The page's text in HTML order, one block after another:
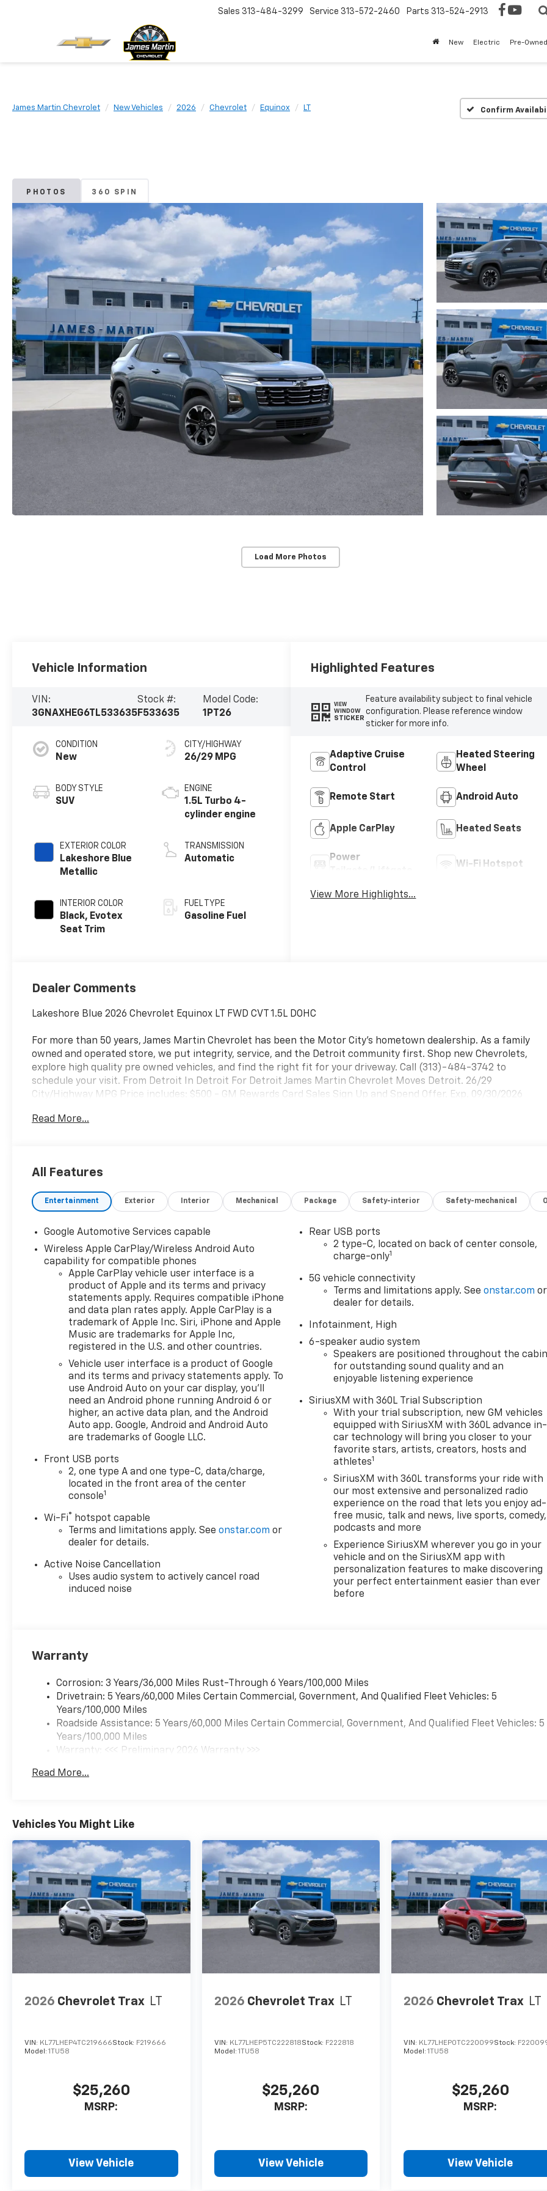
Sales 313-484-3299 Service 313-572-2460 Parts 313-524-2913
New Electric Pre-Owned
James Martin Chevrolet New Vehicles 2026 Chevrolet Equinox LT Confirm
PHOTOS 360 SPIN
Load More Photos
Vehicle Information
VIN:
3GNAXHEG6TL533635
Stock #:
F533635
Model Code:
1PT26
CONDITION
New
BODY STYLE
SUV
EXTERIOR COLOR
Lakeshore Blue
Metallic
INTERIOR COLOR
Black, Evotex
Seat Trim
CITY/HIGHWAY
26/29 MPG
ENGINE
1.5L Turbo 4-
cylinder engine
TRANSMISSION
Automatic
FUEL TYPE
Gasoline Fuel
Highlighted Features
VIEW
WINDOW
STICKER
Feature availability subject to final vehicle
configuration. Please reference window
sticker for more info.
Adaptive Cruise
Control
Heated Steering
Wheel
Remote Start Android Auto
Apple CarPlay Heated Seats
Power
Wi-Fi Hotspot
View More Highlights...
Dealer Comments
Lakeshore Blue 2026 Chevrolet Equinox LT FWD CVT 1.5L DOHC
For more than 50 years, James Martin Chevrolet has been the Motor City's hometown dealership. As a family
owned and operated store, we put integrity, service, and the Detroit community first. Shop new Chevrolets,
explore high quality pre owned vehicles, and find the right fit for your driveway. Call (313)-484-3742 to
schedule your visit. From Detroit In Detroit For Detroit James Martin Chevrolet Moves Detroit. 26/29
City/Highway MPG Price includes: $500 - GM Rewards Card Sales Sign Up and Spend Offer. Exp. 09/30/2026
Read More...
All Features
Entertainment Exterior Interior Mechanical Package Safety-interior Safety-mechanical
Google Automotive Services capable
Wireless Apple CarPlay/Wireless Android Auto
capability for compatible phones
Apple CarPlay vehicle user interface is a
product of Apple and its terms and privacy
statements apply. Requires compatible iPhone
and data plan rates apply. Apple CarPlay is a
trademark of Apple Inc. Siri, iPhone and Apple
Music are trademarks for Apple Inc,
registered in the U.S. and other countries.
Vehicle user interface is a product of Google
and its terms and privacy statements apply. To
use Android Auto on your car display, you'll
need an Android phone running Android 6 or
higher, an active data plan, and the Android
Auto app. Google, Android and Android Auto
are trademarks of Google LLC.
Front USB ports
2, one type A and one type-C, data/charge,
located in the front area of the center
console1
Wi-Fi®
hotspot capable
Terms and limitations apply. Seeonstar.com or
dealer for details.
Active Noise Cancellation
Uses audio system to actively cancel road
induced noise
Rear USB ports
2 type-C, located on back of center console,
charge-only1
5G vehicle connectivity
Terms and limitations apply. Seeonstar.com or
dealer for details.
Infotainment, High
6-speaker audio system
Speakers are positioned throughout the
for outstanding sound quality and an
enjoyable listening experience
SiriusXM with 360L Trial Subscription
With your trial subscription, new GM vehicles
equipped with SiriusXM with 360L advance in-
car technology will bring you closer to your
favorite stars, artists, creators, hosts and
athletes1
SiriusXM with 360L transforms your ride with
our most extensive and personalized radio
experience on the road that lets you enjoy ad-
free music, talk and news, live sports, comedy,
podcasts and more
Experience SiriusXM wherever you go in your
vehicle and on the SiriusXM app with
personalization features to make discovering
your perfect entertainment easier than ever
before
Warranty
Corrosion: 3 Years/36,000 Miles Rust-Through 6 Years/100,000 Miles
Drivetrain: 5 Years/60,000 Miles Certain Commercial, Government, And Qualified Fleet Vehicles: 5
Years/100,000 Miles
Roadside Assistance: 5 Years/60,000 Miles Certain Commercial, Government, And Qualified Fleet Vehicles: 5
Years/100,000 Miles
Warranty: <<< Preliminary 2026 Warranty >>>
Maintenance: First Visit: 12 Months/12,000 Miles
Read More...
Vehicles You Might Like
2026 Chevrolet Trax LT
VIN: KL77LHEP4TC219666Stock: F219666
Model: 1TU58
$25,260
MSRP:
View Vehicle
2026 Chevrolet Trax LT
VIN: KL77LHEP5TC222818Stock: F222818
Model: 1TU58
$25,260
MSRP:
View Vehicle
2026 Chevrolet Trax LT
VIN: KL77LHEP0TC220099Stock:
Model:1TU58
$25,260
MSRP:
View Vehicle